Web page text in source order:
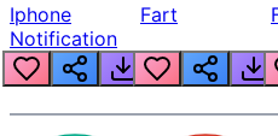
Iphone
Notification
Fart